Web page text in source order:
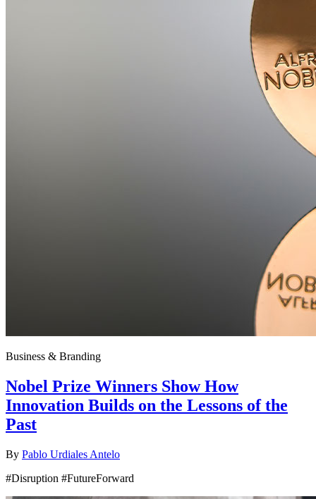
Business & Branding
Nobel Prize Winners Show How
Innovation Builds on the Lessons of the
Past
By Pablo Urdiales Antelo
#Disruption #FutureForward